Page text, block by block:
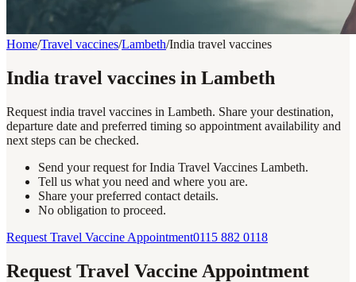
Home/Travel vaccines/Lambeth/India travel vaccines
India travel vaccines in Lambeth
Request india travel vaccines in Lambeth. Share your destination,
departure date and preferred timing so appointment availability and
next steps can be checked.
Send your request for India Travel Vaccines Lambeth.
Tell us what you need and where you are.
Share your preferred contact details.
No obligation to proceed.
Request Travel Vaccine Appointment0115 882 0118
Request Travel Vaccine Appointment